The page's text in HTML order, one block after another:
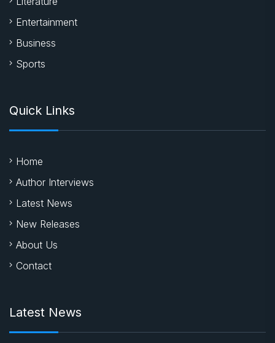
Entertainment
Business
Sports
Quick Links
Home
Author Interviews
Latest News
New Releases
About Us
Contact
Latest News